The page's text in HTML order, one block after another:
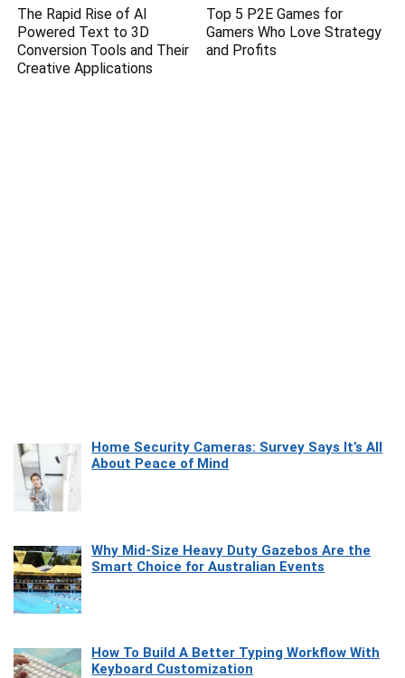
The Rapid Rise of AI
Powered Text to 3D
Conversion Tools and Their
Creative Applications
Top 5 P2E Games for
Gamers Who Love Strategy
and Profits
Home Security Cameras: Survey Says It’s All
About Peace of Mind
Why Mid-Size Heavy Duty Gazebos Are the
Smart Choice for Australian Events
How To Build A Better Typing Workflow With
Keyboard Customization